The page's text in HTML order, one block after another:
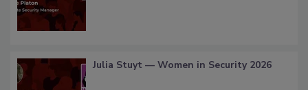
Julia Stuyt — Women in Security 2026